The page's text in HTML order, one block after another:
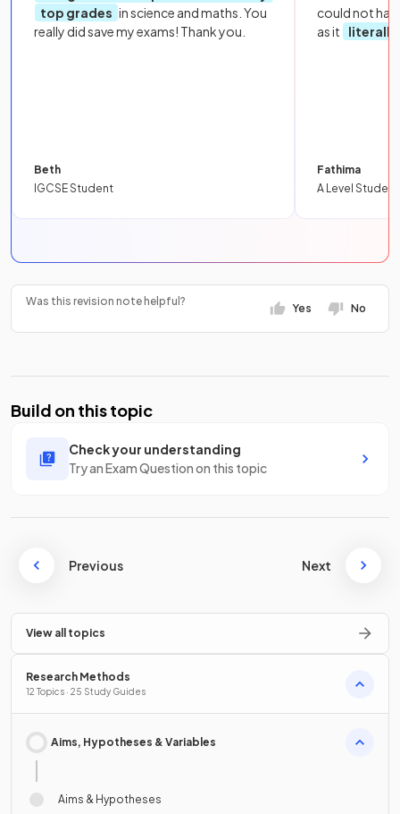
top grades in science and maths. You
really did save my exams! Thank you.
Beth
IGCSE Student
could not
as it
literally
Fathima
A Level Student
Was this revision note helpful?
Yes No
Build on this topic
Check your understanding
Try an Exam Question on this topic
Previous Next
View all topics
Research Methods
12 Topics · 25 Study Guides
Aims, Hypotheses & Variables
Aims & Hypotheses